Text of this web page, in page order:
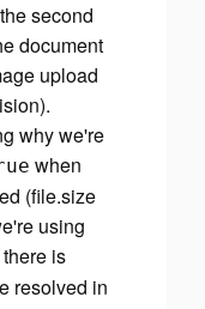
second
document
upload
why we're
when
(file.size
using
is
resolved in